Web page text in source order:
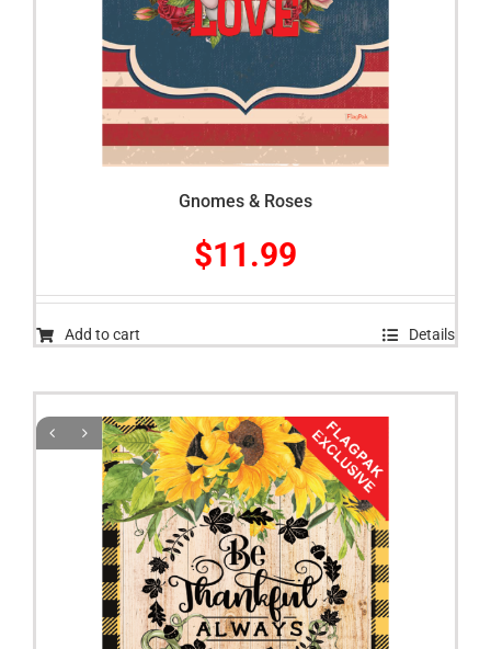
Gnomes & Roses
$11.99
Add to cart Details